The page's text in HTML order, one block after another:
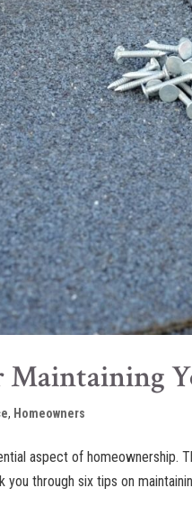
Maintaining
, Homeowners
aspect of homeownership.
you through six tips on